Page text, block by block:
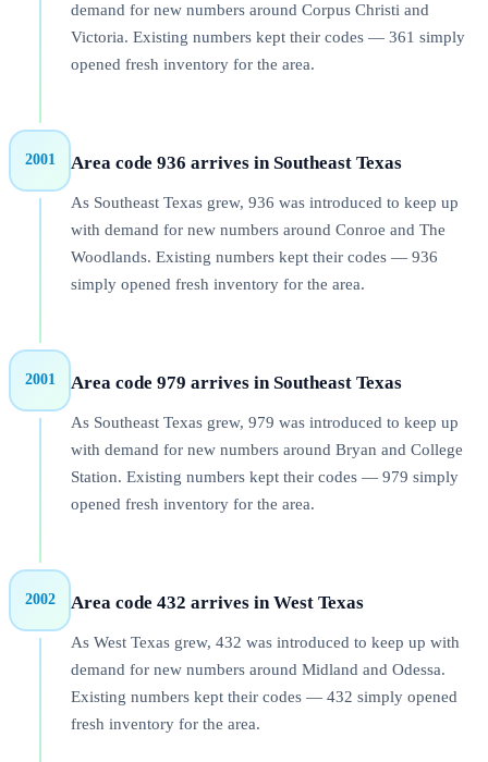
demand for new numbers around Corpus Christi and
Victoria. Existing numbers kept their codes — 361 simply
opened fresh inventory for the area.
2001 Area code 936 arrives in Southeast Texas
As Southeast Texas grew, 936 was introduced to keep up
with demand for new numbers around Conroe and The
Woodlands. Existing numbers kept their codes — 936
simply opened fresh inventory for the area.
2001 Area code 979 arrives in Southeast Texas
As Southeast Texas grew, 979 was introduced to keep up
with demand for new numbers around Bryan and College
Station. Existing numbers kept their codes — 979 simply
opened fresh inventory for the area.
2002 Area code 432 arrives in West Texas
As West Texas grew, 432 was introduced to keep up with
demand for new numbers around Midland and Odessa.
Existing numbers kept their codes — 432 simply opened
fresh inventory for the area.